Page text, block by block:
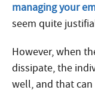
managing your
seem quite
However, when
dissipate, the
well, and that